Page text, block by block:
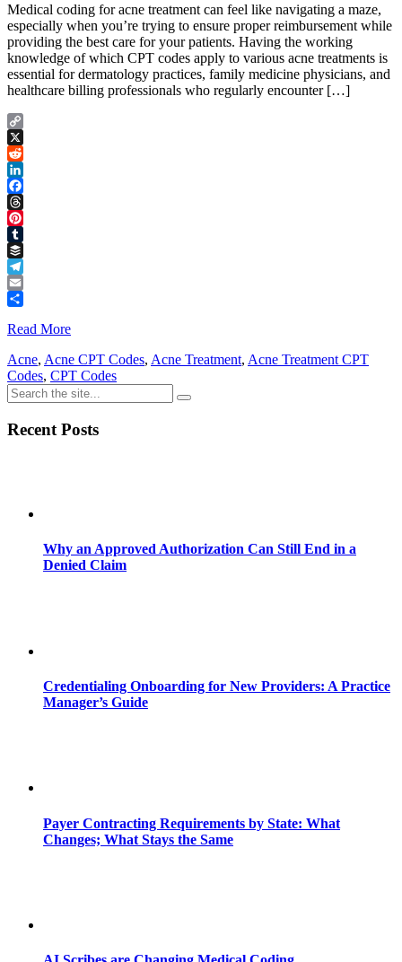
Medical coding for acne treatment can feel like navigating a maze,
especially when you’re trying to ensure proper reimbursement while
providing the best care for your patients. Having the working
knowledge of which CPT codes apply to various acne treatments is
essential for dermatology practices, family medicine physicians, and
healthcare billing professionals who regularly encounter […]
Copy
Link
X
Reddit
LinkedIn
Facebook
Threads
Pinterest
Tumblr
Buffer
Telegram
Email
Read More
Acne, Acne CPT Codes, Acne Treatment, Acne Treatment CPT
Codes, CPT Codes
Recent Posts
Why an Approved Authorization Can Still End in a
Denied Claim
Credentialing Onboarding for New Providers: A Practice
Manager’s Guide
Payer Contracting Requirements by State: What
Changes; What Stays the Same